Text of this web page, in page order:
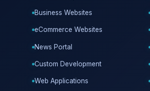
Business Websites
eCommerce Websites
News Portal
Custom Development
Web Applications